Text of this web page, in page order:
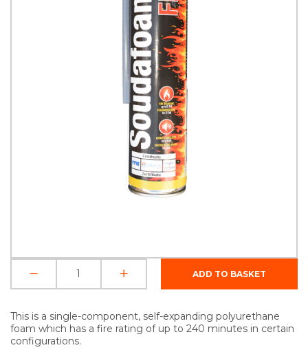
This is a single-component, self-expanding polyurethane
foam which has a fire rating of up to 240 minutes in certain
configurations.